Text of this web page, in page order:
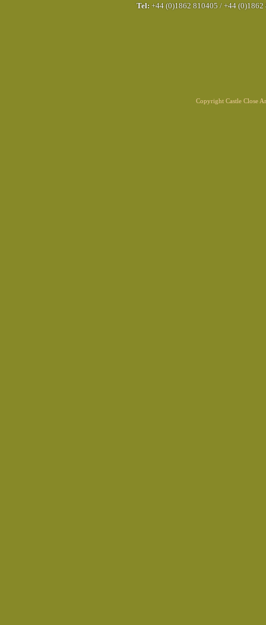
Tel: +44 (0)1862 810405 / +44 (0)1862
Copyright Castle Close